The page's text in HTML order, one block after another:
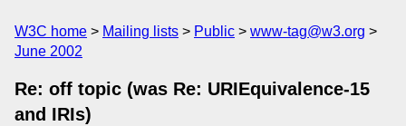
W3C home Mailing lists Public
www-tag@w3.org
June 2002
Re: off topic (was Re: URIEquivalence-15
and IRIs)